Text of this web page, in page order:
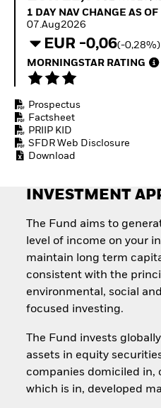
1 Day NAV Change as of
1 DAY NAV CHANGE AS OF
07.Aug2026
EUR -0,06(-0,28%)
MORNINGSTAR RATING
Prospectus
Factsheet
PRIIP KID
SFDR Web Disclosure
Download
INVESTMENT
The Fund aims to
level of income on your
maintain long term
consistent with the
environmental, social
focused investing.
The Fund invests
assets in equity
companies domiciled in,
which is in, developed